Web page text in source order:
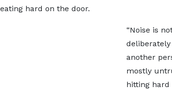
hard on the door.
“Noise is
another
mostly
hitting hard